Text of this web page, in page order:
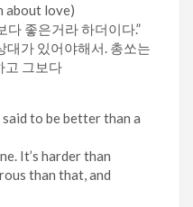
about love)
다 좋은거라 하더이다.”
대가 있어야해서. 총쏘는
고 그보다
said to be better than a
It’s harder than
than that, and